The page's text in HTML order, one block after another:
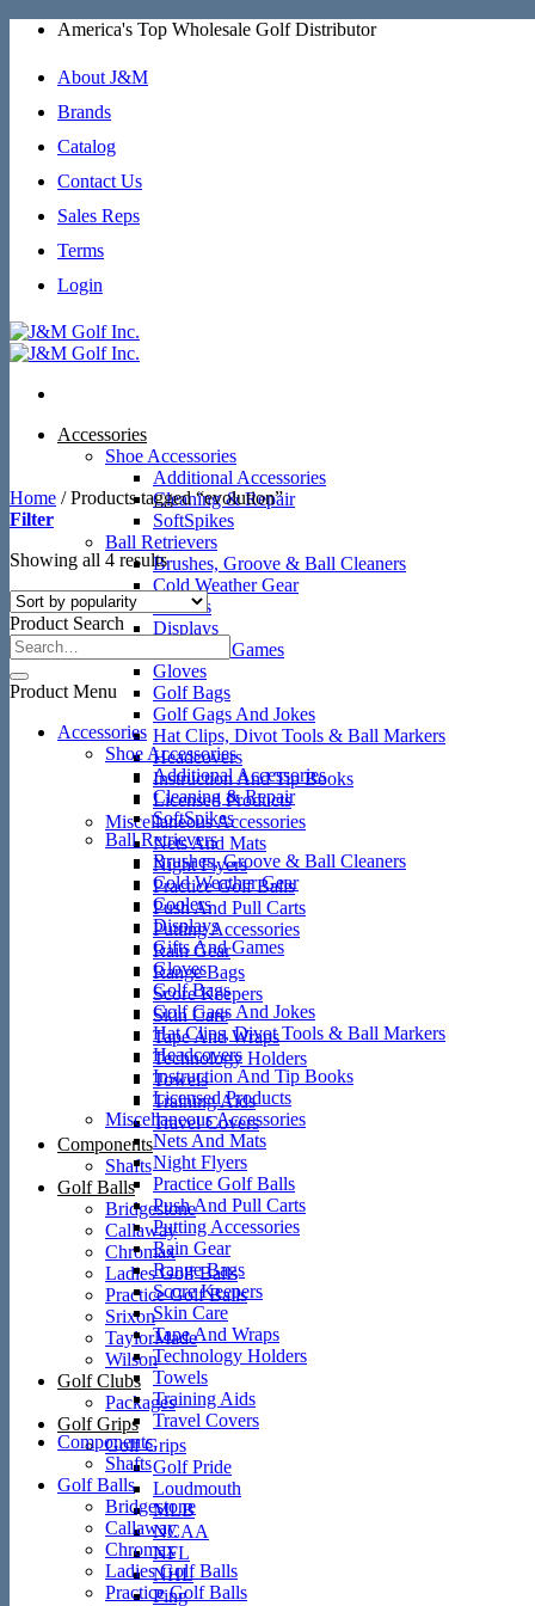
Skip
content
America's Top Wholesale Golf Distributor
About J&M
Brands
Catalog
Contact Us
Sales Reps
Terms
Login
Accessories
Shoe Accessories
Additional Accessories
Cleaning & Repair
SoftSpikes
Ball Retrievers
Brushes, Groove & Ball Cleaners
Cold Weather Gear
Coolers
Displays
Gifts And Games
Gloves
Golf Bags
Golf Gags And Jokes
Hat Clips, Divot Tools & Ball Markers
Headcovers
Instruction And Tip Books
Licensed Products
Miscellaneous Accessories
Nets And Mats
Night Flyers
Practice Golf Balls
Push And Pull Carts
Putting Accessories
Rain Gear
Range Bags
Score Keepers
Skin Care
Tape And Wraps
Technology Holders
Towels
Training Aids
Travel Covers
Components
Shafts
Golf Balls
Bridgestone
Callaway
Chromax
Ladies Golf Balls
Practice Golf Balls
Srixon
TaylorMade
Wilson
Golf Clubs
Packages
Golf Grips
Golf Grips
Golf Pride
Loudmouth
MLB
NCAA
NFL
NHL
Ping
Home /Products tagged “evolution”
Filter
Showing all 4 resultsSorted
by
popularity
Product Search
Product Menu
Accessories
Shoe Accessories
Additional Accessories
Cleaning & Repair
SoftSpikes
Ball Retrievers
Brushes, Groove & Ball Cleaners
Cold Weather Gear
Coolers
Displays
Gifts And Games
Gloves
Golf Bags
Golf Gags And Jokes
Hat Clips, Divot Tools & Ball Markers
Headcovers
Instruction And Tip Books
Licensed Products
Miscellaneous Accessories
Nets And Mats
Night Flyers
Practice Golf Balls
Push And Pull Carts
Putting Accessories
Rain Gear
Range Bags
Score Keepers
Skin Care
Tape And Wraps
Technology Holders
Towels
Training Aids
Travel Covers
Components
Shafts
Golf Balls
Bridgestone
Callaway
Chromax
Ladies Golf Balls
Practice Golf Balls